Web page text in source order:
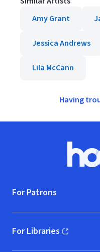
Amy Grant
Jessica Andrews
Lila McCann
Having
For Patrons
For Libraries
(opens in new window)